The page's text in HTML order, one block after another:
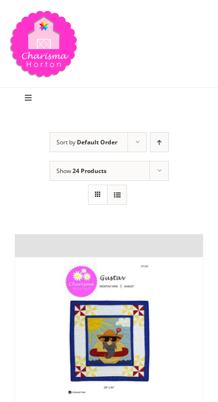
content
Toggle
Teaching & Events
Longarm Services
Sort by Default Order
Show24 Products